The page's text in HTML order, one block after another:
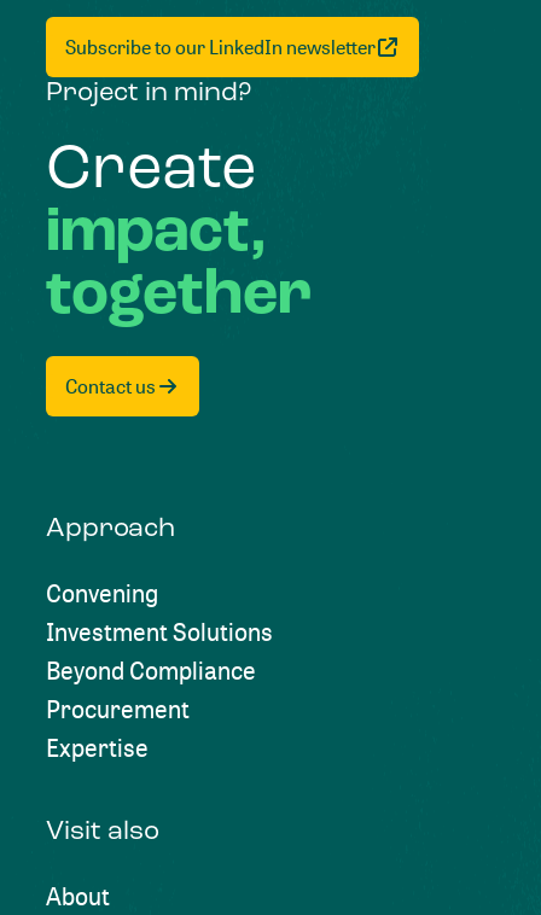
Subscribe to our LinkedIn newsletter
Project in mind?
Create
impact,
together
Contact us
Approach
Convening
Investment Solutions
Beyond Compliance
Procurement
Expertise
Visit also
About